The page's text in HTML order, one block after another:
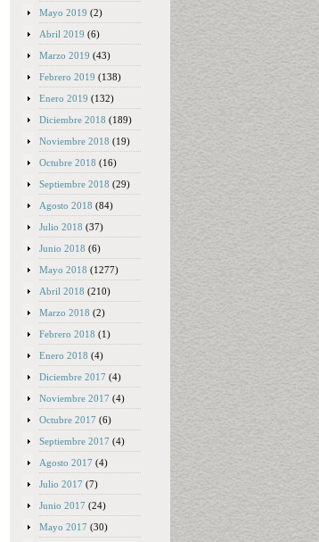
Mayo 2019 (2)
Abril 2019 (6)
Marzo 2019 (43)
Febrero 2019 (138)
Enero 2019 (132)
Diciembre 2018 (189)
Noviembre 2018 (19)
Octubre 2018 (16)
Septiembre 2018 (29)
Agosto 2018 (84)
Julio 2018 (37)
Junio 2018 (6)
Mayo 2018 (1277)
Abril 2018 (210)
Marzo 2018 (2)
Febrero 2018 (1)
Enero 2018 (4)
Diciembre 2017 (4)
Noviembre 2017 (4)
Octubre 2017 (6)
Septiembre 2017 (4)
Agosto 2017 (4)
Julio 2017 (7)
Junio 2017 (24)
Mayo 2017 (30)